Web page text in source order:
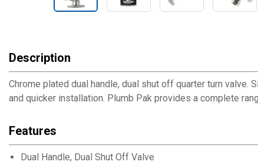
Description
Chrome plated dual handle, dual shut off quarter turn valve.
and quicker installation. Plumb Pak provides a complete
Features
Dual Handle, Dual Shut Off Valve